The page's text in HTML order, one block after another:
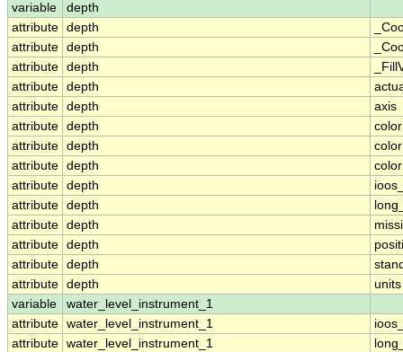
variable
depth
attribute depth
attribute depth
attribute depth
attribute depth
attribute depth
axis
attribute depth
attribute depth
attribute depth
attribute depth
attribute depth
attribute depth
attribute depth
attribute depth
attribute depth
units
variable
water_level_instrument_1
attribute water_level_instrument_1
attribute water_level_instrument_1